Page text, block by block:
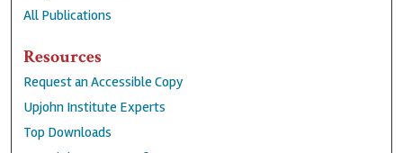
All Publications
Resources
Request an Accessible Copy
Upjohn Institute Experts
Top Downloads